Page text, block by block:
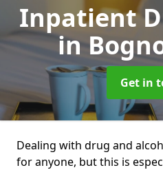
Inpatient
in
Get in
Dealing with drug and
for anyone, but this is